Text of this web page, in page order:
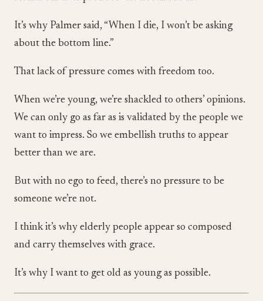
It’s why Palmer said, “When I die, I won’t be asking
about the bottom line.”
That lack of pressure comes with freedom too.
When we’re young, we’re shackled to others’ opinions.
We can only go as far as is validated by the people we
want to impress. So we embellish truths to appear
better than we are.
But with no ego to feed, there’s no pressure to be
someone we’re not.
I think it’s why elderly people appear so composed
and carry themselves with grace.
It’s why I want to get old as young as possible.